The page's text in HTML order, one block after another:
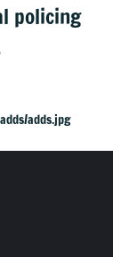
policing